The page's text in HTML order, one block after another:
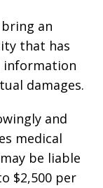
an
that has
information
damages.
and
medical
be liable
$2,500 per